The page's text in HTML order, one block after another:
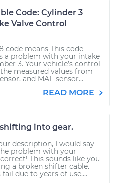
Code: Cylinder 3
Valve Control
code means This code
a problem with your intake
3. Your vehicle’s control
measured values from
and MAF sensor...
READ MORE
into gear.
description, I would say
problem with your
This sounds like you
a broken shifter cable.
due to years of use....